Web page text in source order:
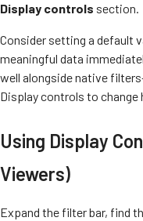
Display controls section.
Consider setting a default
meaningful data
well alongside native
Display controls to
Using Display
Viewers)
Expand the filter bar, find